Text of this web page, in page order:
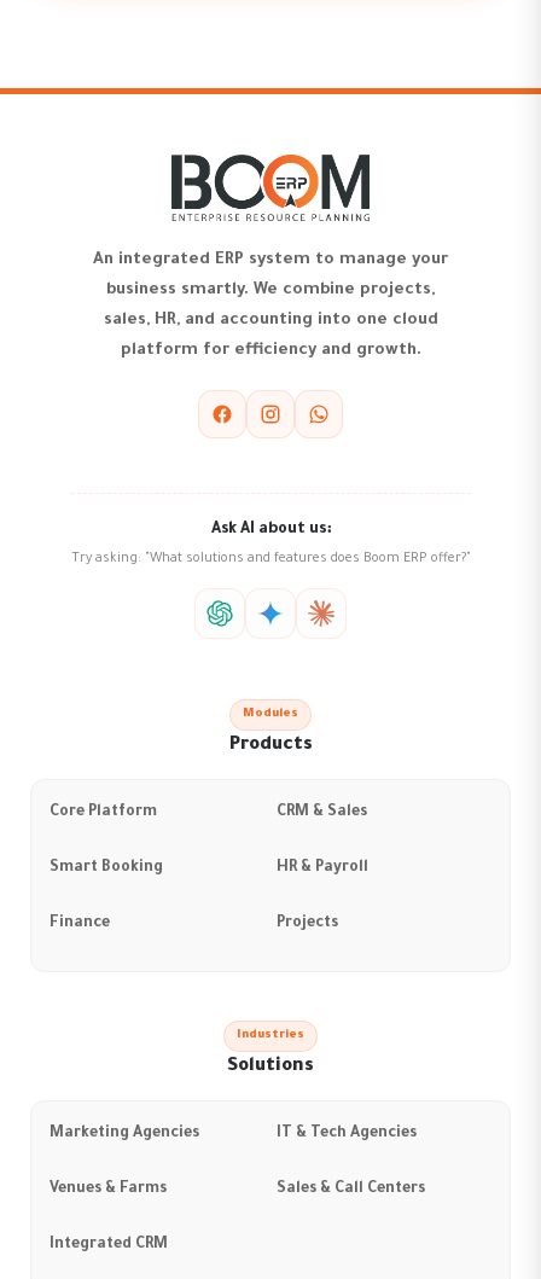
An integrated ERP system to manage your
business smartly. We combine projects,
sales, HR, and accounting into one cloud
platform for efficiency and growth.
Ask AI about us:
Try asking: "What solutions and features does Boom ERP offer?"
Modules
Products
Core Platform CRM & Sales
Smart Booking HR & Payroll
Finance Projects
Industries
Solutions
Marketing Agencies IT & Tech Agencies
Venues & Farms Sales & Call Centers
Integrated CRM